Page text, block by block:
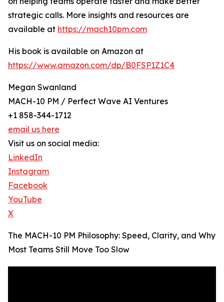
strategic calls. More insights and resources are
available at https://mach10pm.com
His book is available on Amazon at
https://www.amazon.com/dp/B0FSP1Z1C4
Megan Swanland
MACH-10 PM / Perfect Wave AI Ventures
+1 858-344-1712
email us here
Visit us on social media:
LinkedIn
Instagram
Facebook
YouTube
X
The MACH-10 PM Philosophy: Speed, Clarity, and Why
Most Teams Still Move Too Slow